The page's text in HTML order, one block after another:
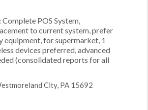
Complete POS System,
to current system, prefer
equipment, for supermarket, 1
devices preferred, advanced
(consolidated reports for all
City, PA 15692